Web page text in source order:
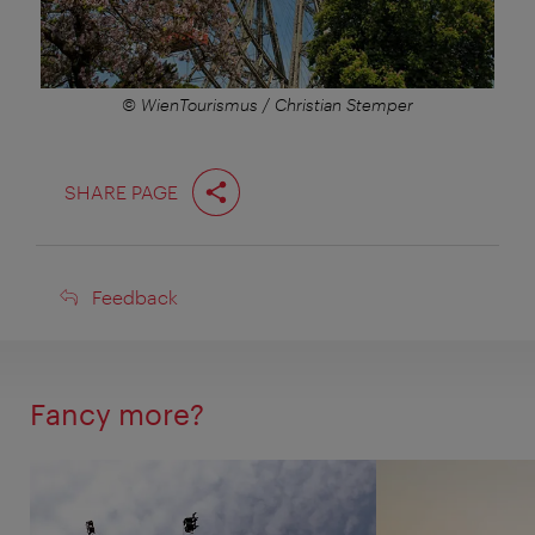
© WienTourismus / Christian Stemper
SHARE PAGE
Feedback
Feedback
Fancy more?